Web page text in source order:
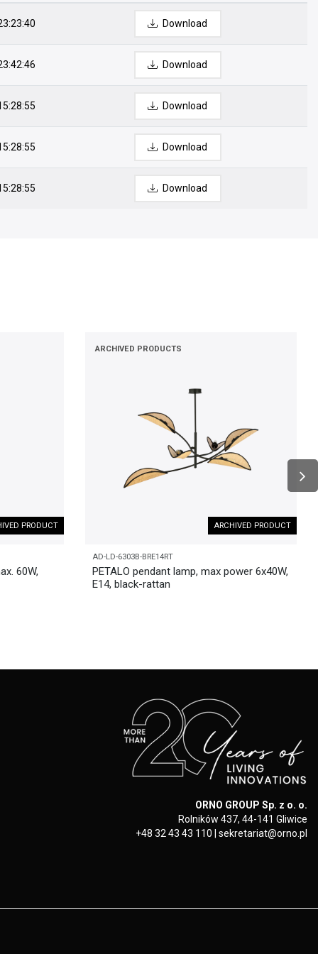
Download
Download
Download
Download
Download
PRODUCT
60W,
ARCHIVED PRODUCTS
ARCHIVED PRODUCT
AD-LD-6303B-BRE14RT
PETALO pendant lamp, max power 6x40W,
E14, black-rattan
ORNO GROUP Sp. z o. o.
Rolników 437, 44-141 Gliwice
+48 32 43 43 110 | sekretariat@orno.pl